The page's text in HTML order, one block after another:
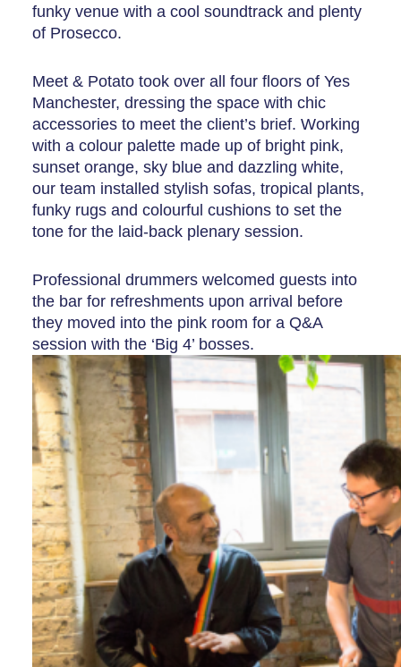
funky venue with a cool soundtrack and plenty
of Prosecco.
Meet & Potato took over all four floors of Yes
Manchester, dressing the space with chic
accessories to meet the client’s brief. Working
with a colour palette made up of bright pink,
sunset orange, sky blue and dazzling white,
our team installed stylish sofas, tropical plants,
funky rugs and colourful cushions to set the
tone for the laid-back plenary session.
Professional drummers welcomed guests into
the bar for refreshments upon arrival before
they moved into the pink room for a Q&A
session with the ‘Big 4’ bosses.